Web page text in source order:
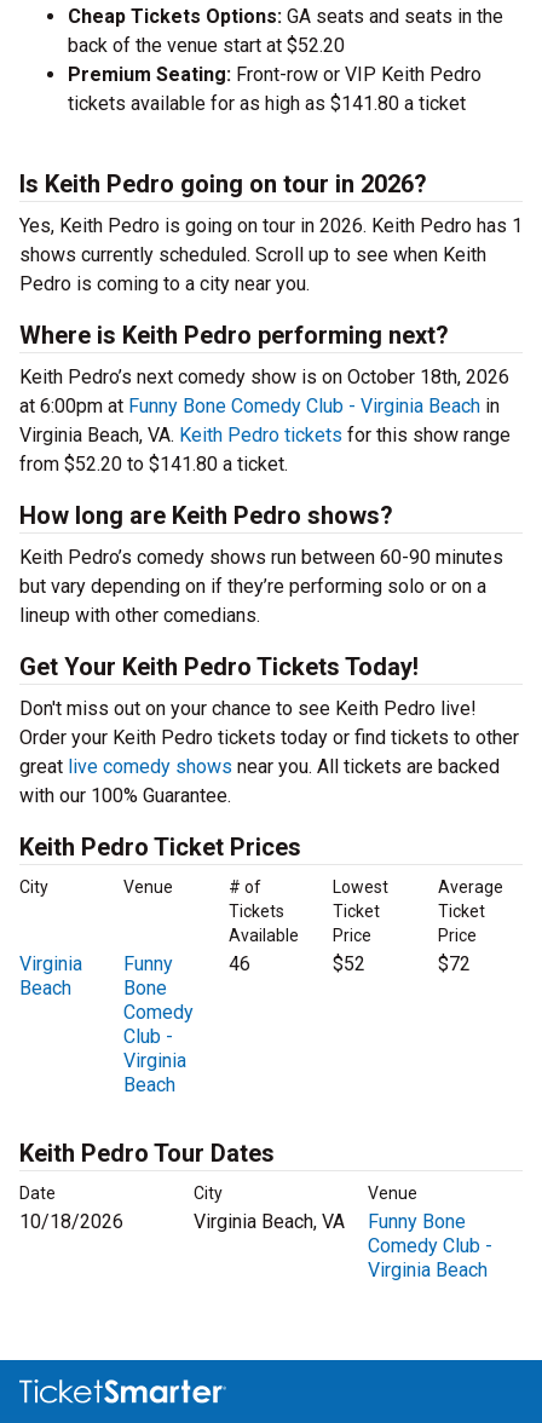
Cheap Tickets Options: GA seats and seats in the
back of the venue start at $52.20
Premium Seating: Front-row or VIP Keith Pedro
tickets available for as high as $141.80 a ticket
Is Keith Pedro going on tour in 2026?
Yes, Keith Pedro is going on tour in 2026. Keith Pedro has 1
shows currently scheduled. Scroll up to see when Keith
Pedro is coming to a city near you.
Where is Keith Pedro performing next?
Keith Pedro’s next comedy show is on October 18th, 2026
at 6:00pm at Funny Bone Comedy Club - Virginia Beach in
Virginia Beach, VA. Keith Pedro tickets for this show range
from $52.20 to $141.80 a ticket.
How long are Keith Pedro shows?
Keith Pedro’s comedy shows run between 60-90 minutes
but vary depending on if they’re performing solo or on a
lineup with other comedians.
Get Your Keith Pedro Tickets Today!
Don't miss out on your chance to see Keith Pedro live!
Order your Keith Pedro tickets today or find tickets to other
great live comedy shows near you. All tickets are backed
with our 100% Guarantee.
Keith Pedro Ticket Prices
City Venue
# of
Tickets
Available
Lowest
Ticket
Price
Average
Ticket
Price
Virginia
Beach
Funny
Bone
Comedy
Club -
Virginia
Beach
46 $52 $72
Keith Pedro Tour Dates
Date City Venue
10/18/2026 Virginia Beach, VA
Funny Bone
Comedy Club -
Virginia Beach